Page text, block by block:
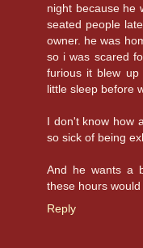
night because he
seated people
owner. he was
so i was scared
furious it blew
little sleep before
I don't know how
so sick of being
And he wants a
these hours
Reply